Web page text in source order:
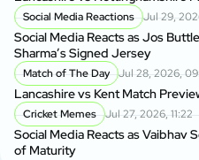
Social Media Reactions Jul 29,
Social Media Reacts as Jos
Sharma’s Signed Jersey
Match of The Day Jul 28, 2026,
Lancashire vs Kent Match
Cricket Memes Jul 27, 2026, 11:22
Social Media Reacts as Vaibhav
of Maturity